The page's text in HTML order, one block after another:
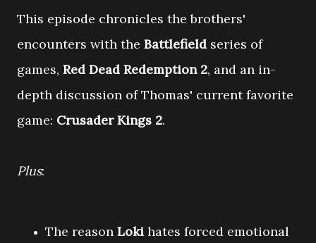
This episode chronicles the brothers'
encounters with the Battlefield series of
games, Red Dead Redemption 2, and an in-
depth discussion of Thomas' current favorite
game: Crusader Kings 2.
Plus:
The reason Loki hates forced emotional